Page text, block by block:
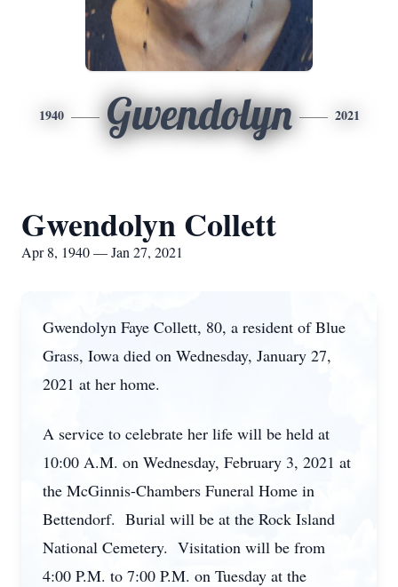
1940 Gwendolyn 2021
Gwendolyn Collett
Apr 8, 1940 — Jan 27, 2021
Gwendolyn Faye Collett, 80, a resident of Blue
Grass, Iowa died on Wednesday, January 27,
2021 at her home.
A service to celebrate her life will be held at
10:00 A.M. on Wednesday, February 3, 2021 at
the McGinnis-Chambers Funeral Home in
Bettendorf. Burial will be at the Rock Island
National Cemetery. Visitation will be from
4:00 P.M. to 7:00 P.M. on Tuesday at the